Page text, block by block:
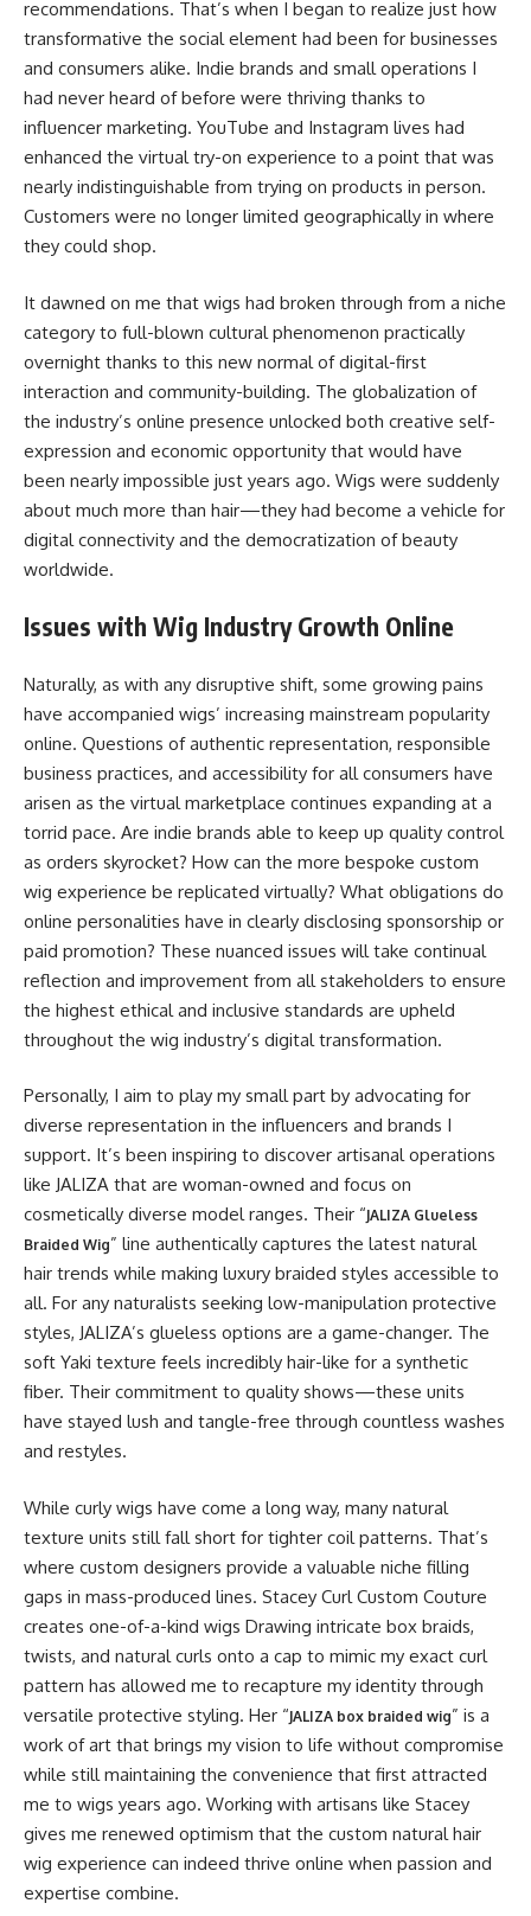
recommendations. That’s when I began to realize just how
transformative the social element had been for businesses
and consumers alike. Indie brands and small operations I
had never heard of before were thriving thanks to
influencer marketing. YouTube and Instagram lives had
enhanced the virtual try-on experience to a point that was
nearly indistinguishable from trying on products in person.
Customers were no longer limited geographically in where
they could shop.
It dawned on me that wigs had broken through from a niche
category to full-blown cultural phenomenon practically
overnight thanks to this new normal of digital-first
interaction and community-building. The globalization of
the industry’s online presence unlocked both creative self-
expression and economic opportunity that would have
been nearly impossible just years ago. Wigs were suddenly
about much more than hair—they had become a vehicle for
digital connectivity and the democratization of beauty
worldwide.
Issues with Wig Industry Growth Online
Naturally, as with any disruptive shift, some growing pains
have accompanied wigs’ increasing mainstream popularity
online. Questions of authentic representation, responsible
business practices, and accessibility for all consumers have
arisen as the virtual marketplace continues expanding at a
torrid pace. Are indie brands able to keep up quality control
as orders skyrocket? How can the more bespoke custom
wig experience be replicated virtually? What obligations do
online personalities have in clearly disclosing sponsorship or
paid promotion? These nuanced issues will take continual
reflection and improvement from all stakeholders to ensure
the highest ethical and inclusive standards are upheld
throughout the wig industry’s digital transformation.
Personally, I aim to play my small part by advocating for
diverse representation in the influencers and brands I
support. It’s been inspiring to discover artisanal operations
like JALIZA that are woman-owned and focus on
cosmetically diverse model ranges. Their “JALIZA Glueless
Braided Wig” line authentically captures the latest natural
hair trends while making luxury braided styles accessible to
all. For any naturalists seeking low-manipulation protective
styles, JALIZA’s glueless options are a game-changer. The
soft Yaki texture feels incredibly hair-like for a synthetic
fiber. Their commitment to quality shows—these units
have stayed lush and tangle-free through countless washes
and restyles.
While curly wigs have come a long way, many natural
texture units still fall short for tighter coil patterns. That’s
where custom designers provide a valuable niche filling
gaps in mass-produced lines. Stacey Curl Custom Couture
creates one-of-a-kind wigs Drawing intricate box braids,
twists, and natural curls onto a cap to mimic my exact curl
pattern has allowed me to recapture my identity through
versatile protective styling. Her “JALIZA box braided wig” is a
work of art that brings my vision to life without compromise
while still maintaining the convenience that first attracted
me to wigs years ago. Working with artisans like Stacey
gives me renewed optimism that the custom natural hair
wig experience can indeed thrive online when passion and
expertise combine.